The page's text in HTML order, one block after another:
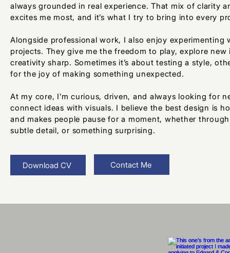
always grounded in real experience. That mix of clarity
excites me most, and it’s what I try to bring into every
Alongside professional work, I also enjoy experimenting
projects. They give me the freedom to play, explore new
creativity sharp. Sometimes it’s about testing a style,
for the joy of making something unexpected.
At my core, I’m curious, driven, and always looking for
connect ideas with visuals. I believe the best design is
and makes people pause for a moment, whether
subtle detail, or something surprising.
Download CV Contact Me